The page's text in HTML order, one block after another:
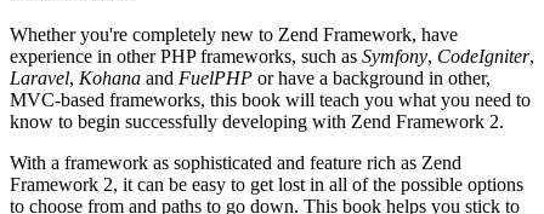
Whether you're completely new to Zend Framework, have
experience in other PHP frameworks, such as Symfony, CodeIgniter,
Laravel, Kohana and FuelPHP or have a background in other,
MVC-based frameworks, this book will teach you what you need to
know to begin successfully developing with Zend Framework 2.
With a framework as sophisticated and feature rich as Zend
Framework 2, it can be easy to get lost in all of the possible options
to choose from and paths to go down. This book helps you stick to